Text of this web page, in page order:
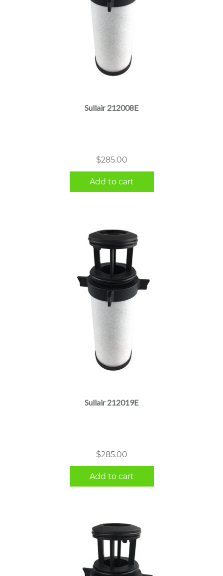
Sullair 212008E
$285.00
Add to cart
Sullair 212019E
$285.00
Add to cart